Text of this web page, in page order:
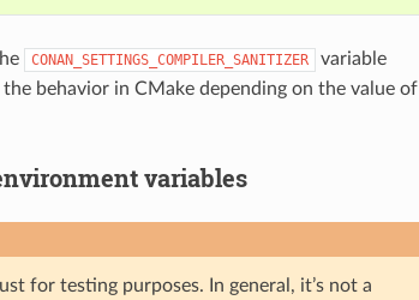
CONAN_SETTINGS_COMPILER_SANITIZER
variable
behavior in CMake depending on the value of
variables
for testing purposes. In general, it’s not a